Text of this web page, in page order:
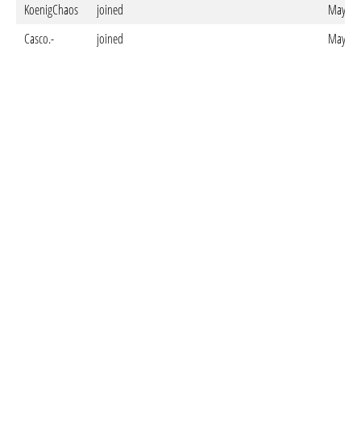
KoenigChaos
joined
May.
Casco.-
joined May.